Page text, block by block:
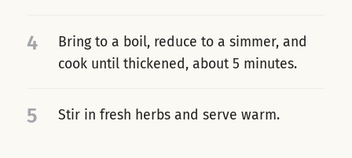
4
Bring to a boil, reduce to a simmer, and
cook until thickened, about 5 minutes.
5 Stir in fresh herbs and serve warm.